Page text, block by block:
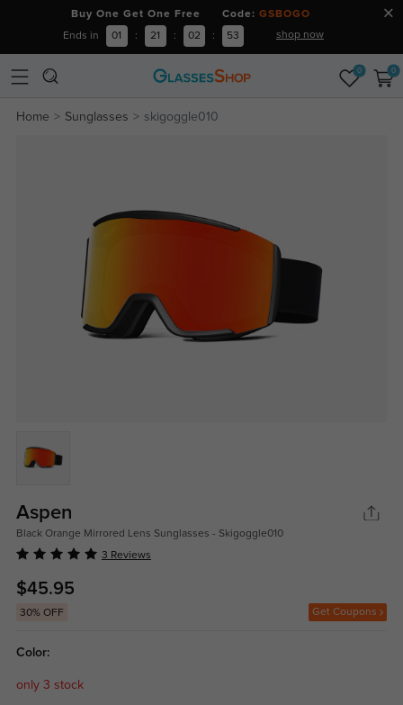
Buy One Get One Free Code: GSBOGO
Ends in 01 : 21 : 02 : 52 shop now
0 0
Home Sunglasses skigoggle010
Aspen
Black Orange Mirrored Lens Sunglasses - Skigoggle010
3 Reviews
$45.95
30% OFF Get Coupons
Color:
only 3 stock